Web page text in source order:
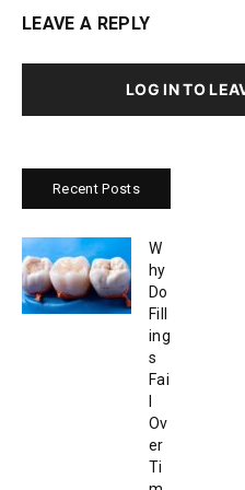
LEAVE A REPLY
LOG IN TO
Recent Posts
W
hy
Do
Fill
ing
s
Fai
Ov
er
Ti